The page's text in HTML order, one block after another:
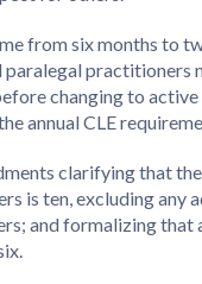
from six months to
paralegal practitioners
changing to
annual CLE
clarifying that
is ten, excluding any
and formalizing that